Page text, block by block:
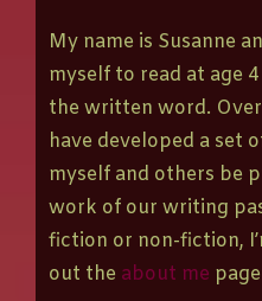
My name is Susanne
myself to read at age
the written word.
have developed a set
myself and others be
work of our writing
fiction or non-fiction,
out the about me